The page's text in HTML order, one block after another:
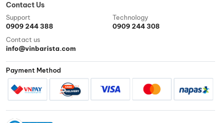
Contact Us
Support
0909 244 388
Technology
0909 244 308
Contact us
info@vinbarista.com
Payment Method